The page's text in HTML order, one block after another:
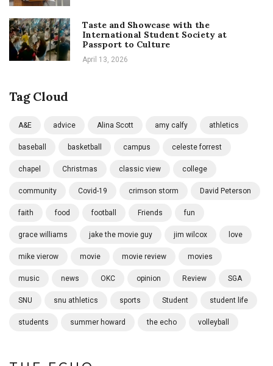
Taste and Showcase with the
International Student Society at
Passport to Culture
April 13, 2026
Tag Cloud
A&E advice Alina Scott amy calfy athletics
baseball basketball campus celeste forrest
chapel Christmas classic view college
community Covid-19 crimson storm David Peterson
faith food football Friends fun
grace williams jake the movie guy jim wilcox love
mike vierow movie movie review movies
music news OKC opinion Review SGA
SNU snu athletics sports Student student life
students summer howard the echo volleyball